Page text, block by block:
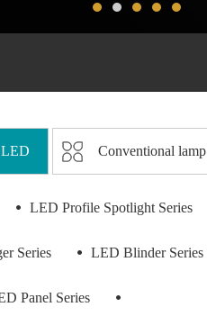
LED Conventional lamp
LED Profile Spotlight Series
Series LED Blinder Series
Panel Series